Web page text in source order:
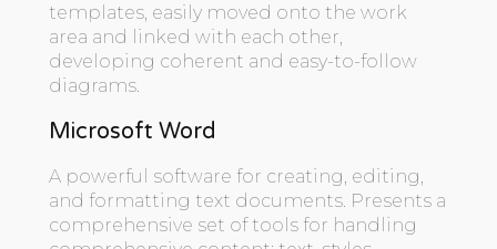
templates, easily moved onto the work
area and linked with each other,
developing coherent and easy-to-follow
diagrams.
Microsoft Word
A powerful software for creating, editing,
and formatting text documents. Presents a
comprehensive set of tools for handling